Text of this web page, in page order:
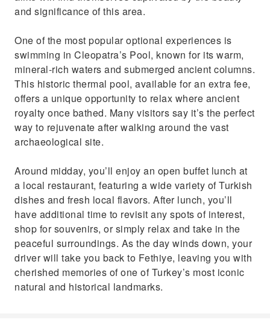
and significance of this area.
One of the most popular optional experiences is
swimming in Cleopatra’s Pool, known for its warm,
mineral-rich waters and submerged ancient columns.
This historic thermal pool, available for an extra fee,
offers a unique opportunity to relax where ancient
royalty once bathed. Many visitors say it’s the perfect
way to rejuvenate after walking around the vast
archaeological site.
Around midday, you’ll enjoy an open buffet lunch at
a local restaurant, featuring a wide variety of Turkish
dishes and fresh local flavors. After lunch, you’ll
have additional time to revisit any spots of interest,
shop for souvenirs, or simply relax and take in the
peaceful surroundings. As the day winds down, your
driver will take you back to Fethiye, leaving you with
cherished memories of one of Turkey’s most iconic
natural and historical landmarks.